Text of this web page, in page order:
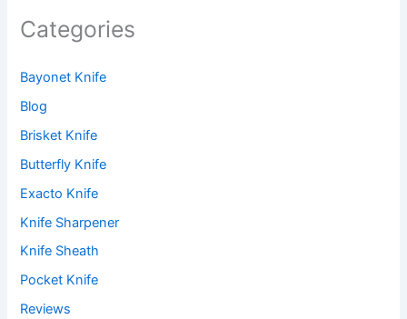
Categories
Bayonet Knife
Blog
Brisket Knife
Butterfly Knife
Exacto Knife
Knife Sharpener
Knife Sheath
Pocket Knife
Reviews